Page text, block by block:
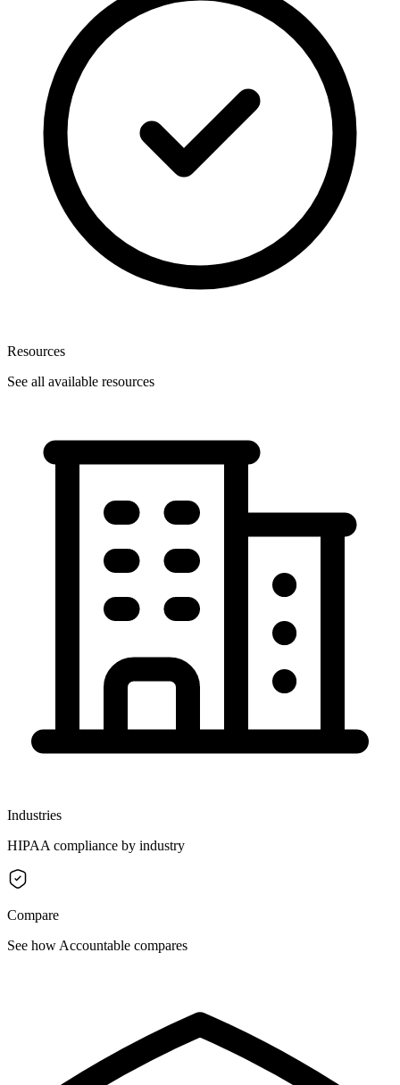
Resources
See all available resources
Industries
HIPAA compliance by industry
Compare
See how Accountable compares